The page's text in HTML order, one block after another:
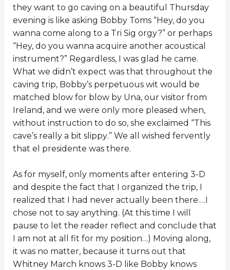
they want to go caving on a beautiful Thursday
evening is like asking Bobby Toms “Hey, do you
wanna come along to a Tri Sig orgy?” or perhaps
“Hey, do you wanna acquire another acoustical
instrument?” Regardless, I was glad he came.
What we didn’t expect was that throughout the
caving trip, Bobby’s perpetuous wit would be
matched blow for blow by Una, our visitor from
Ireland, and we were only more pleased when,
without instruction to do so, she exclaimed “This
cave’s really a bit slippy.” We all wished fervently
that el presidente was there.
As for myself, only moments after entering 3-D
and despite the fact that I organized the trip, I
realized that I had never actually been there….I
chose not to say anything. (At this time I will
pause to let the reader reflect and conclude that
I am not at all fit for my position…) Moving along,
it was no matter, because it turns out that
Whitney March knows 3-D like Bobby knows